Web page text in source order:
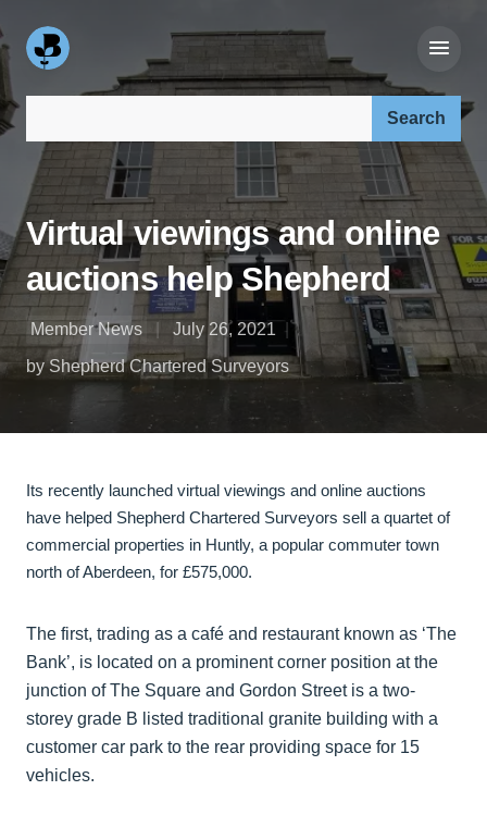
Virtual viewings and online
auctions help Shepherd
Member News
July 26, 2021
by Shepherd Chartered Surveyors
Its recently launched virtual viewings and online auctions
have helped Shepherd Chartered Surveyors sell a quartet of
commercial properties in Huntly, a popular commuter town
north of Aberdeen, for £575,000.
The first, trading as a café and restaurant known as ‘The
Bank’, is located on a prominent corner position at the
junction of The Square and Gordon Street is a two-
storey grade B listed traditional granite building with a
customer car park to the rear providing space for 15
vehicles.